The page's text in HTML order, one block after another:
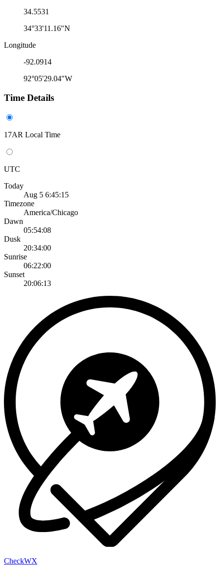
34.5531
34°33'11.16"N
Longitude
-92.0914
92°05'29.04"W
Time Details
17AR Local Time
UTC
Today
Aug 5 6:45:15
Timezone
America/Chicago
Dawn
05:54:08
Dusk
20:34:00
Sunrise
06:22:00
Sunset
20:06:13
CheckWX